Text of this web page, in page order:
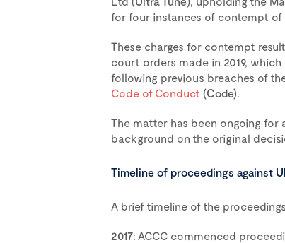
for four instances of contempt of
These charges for contempt
court orders made in 2019,
following previous breaches of
Code of Conduct (Code).
The matter has been ongoing
background on the original
Timeline of proceedings against
A brief timeline of the
2017: ACCC commenced